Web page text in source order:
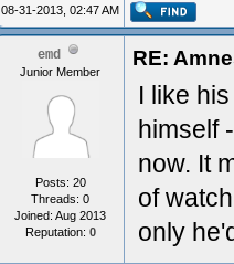
08-31-2013, 02:47 AM
emd
Junior Member
Posts: 20
Threads: 0
Joined: Aug 2013
Reputation: 0
RE:
I like
himself
now. It
of
only